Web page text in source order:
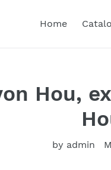
Home
Hou,
by admin